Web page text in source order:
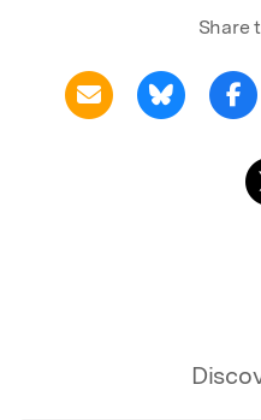
Share